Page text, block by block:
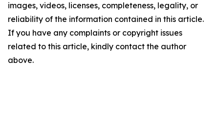
images, videos, licenses, completeness, legality, or
reliability of the information contained in this article.
If you have any complaints or copyright issues
related to this article, kindly contact the author
above.